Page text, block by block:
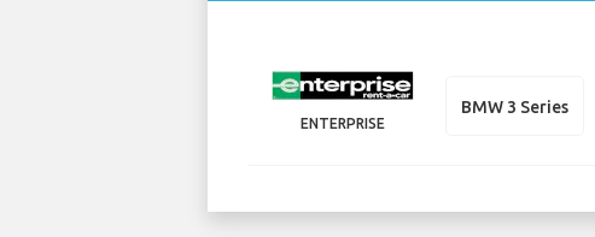
ENTERPRISE
BMW 3 Series